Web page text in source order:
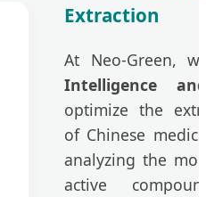
Extraction
At Neo-Green,
Intelligence
optimize the
of Chinese
analyzing the
active